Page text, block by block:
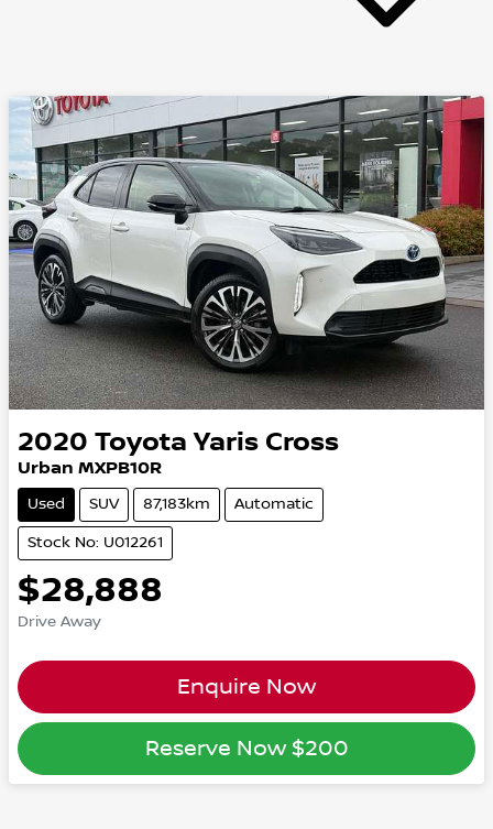
2020 Toyota Yaris Cross
Urban MXPB10R
Used SUV 87,183km Automatic
Stock No: U012261
$28,888
Drive Away
Enquire Now
Reserve Now $200